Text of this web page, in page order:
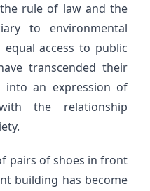
rule of law and the
to environmental
access to public
transcended their
into an expression of
the relationship
pairs of shoes in front
building has become